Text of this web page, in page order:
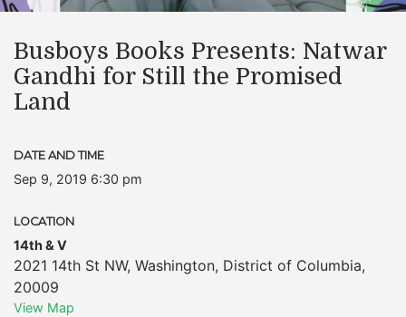
Busboys Books Presents: Natwar
Gandhi for Still the Promised
Land
DATE AND TIME
Sep 9, 2019 6:30 pm
LOCATION
14th & V
2021 14th St NW, Washington, District of Columbia,
20009
View Map